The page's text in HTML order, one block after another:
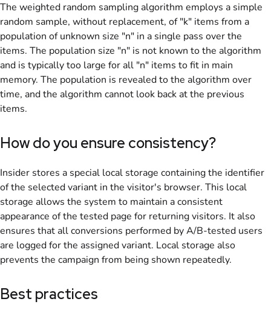
The weighted random sampling algorithm employs a simple
random sample, without replacement, of "k" items from a
population of unknown size "n" in a single pass over the
items. The population size "n" is not known to the algorithm
and is typically too large for all "n" items to fit in main
memory. The population is revealed to the algorithm over
time, and the algorithm cannot look back at the previous
items.
How do you ensure consistency?
Insider stores a special local storage containing the identifier
of the selected variant in the visitor's browser. This local
storage allows the system to maintain a consistent
appearance of the tested page for returning visitors. It also
ensures that all conversions performed by A/B-tested users
are logged for the assigned variant. Local storage also
prevents the campaign from being shown repeatedly.
Best practices